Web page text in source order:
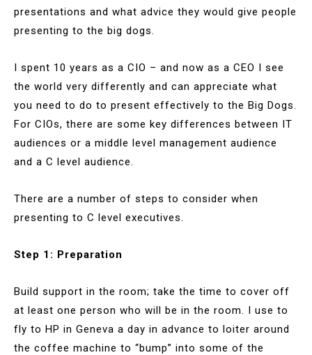
presentations and what advice they would give people
presenting to the big dogs.
I spent 10 years as a CIO – and now as a CEO I see
the world very differently and can appreciate what
you need to do to present effectively to the Big Dogs.
For CIOs, there are some key differences between IT
audiences or a middle level management audience
and a C level audience.
There are a number of steps to consider when
presenting to C level executives.
Step 1: Preparation
Build support in the room; take the time to cover off
at least one person who will be in the room. I use to
fly to HP in Geneva a day in advance to loiter around
the coffee machine to “bump” into some of the